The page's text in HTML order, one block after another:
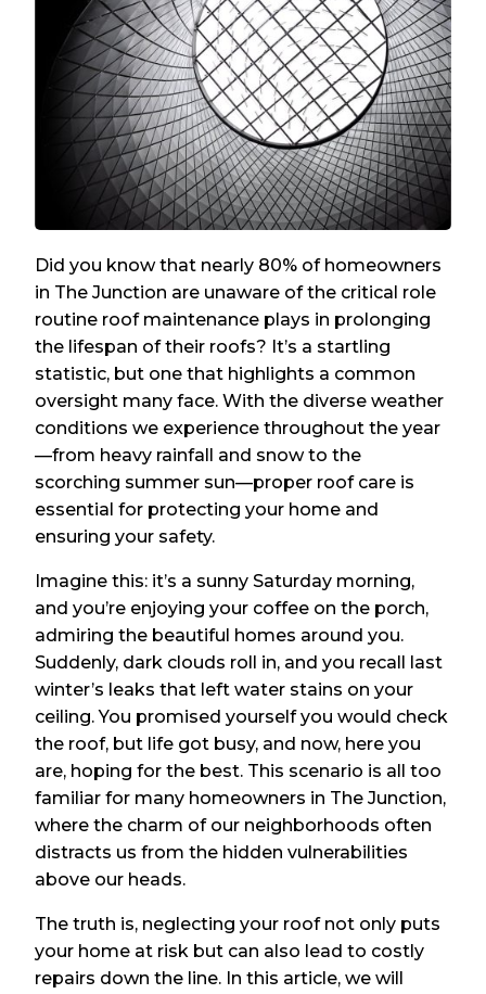
Did you know that nearly 80% of homeowners
in The Junction are unaware of the critical role
routine roof maintenance plays in prolonging
the lifespan of their roofs? It’s a startling
statistic, but one that highlights a common
oversight many face. With the diverse weather
conditions we experience throughout the year
—from heavy rainfall and snow to the
scorching summer sun—proper roof care is
essential for protecting your home and
ensuring your safety.
Imagine this: it’s a sunny Saturday morning,
and you’re enjoying your coffee on the porch,
admiring the beautiful homes around you.
Suddenly, dark clouds roll in, and you recall last
winter’s leaks that left water stains on your
ceiling. You promised yourself you would check
the roof, but life got busy, and now, here you
are, hoping for the best. This scenario is all too
familiar for many homeowners in The Junction,
where the charm of our neighborhoods often
distracts us from the hidden vulnerabilities
above our heads.
The truth is, neglecting your roof not only puts
your home at risk but can also lead to costly
repairs down the line. In this article, we will